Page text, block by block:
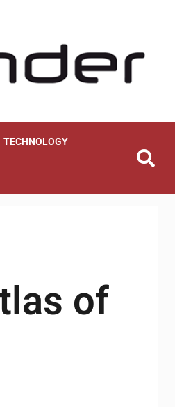
TECHNOLOGY
of